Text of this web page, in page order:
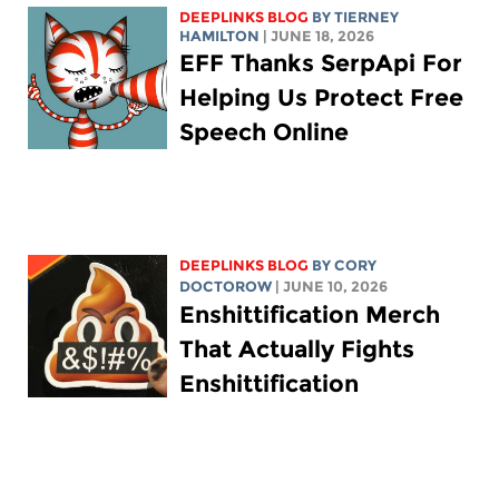
DEEPLINKS BLOG BY TIERNEY
HAMILTON | JUNE 18, 2026
EFF Thanks SerpApi For
Helping Us Protect Free
Speech Online
DEEPLINKS BLOG BYCORY
DOCTOROW | JUNE 10, 2026
Enshittification Merch
That Actually Fights
Enshittification